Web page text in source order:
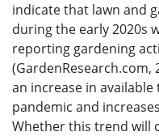
indicate that lawn and
during the early 2020s
reporting gardening
an increase in
pandemic and
Whether this trend will